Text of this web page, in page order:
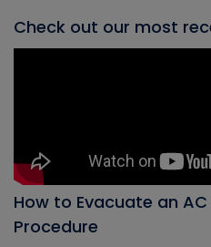
Check out our most
How to Evacuate an
Procedure